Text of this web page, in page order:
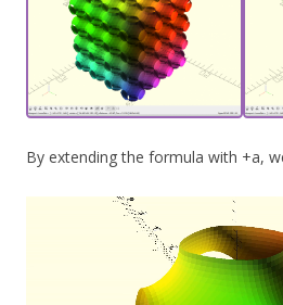
By extending the formula with +a,